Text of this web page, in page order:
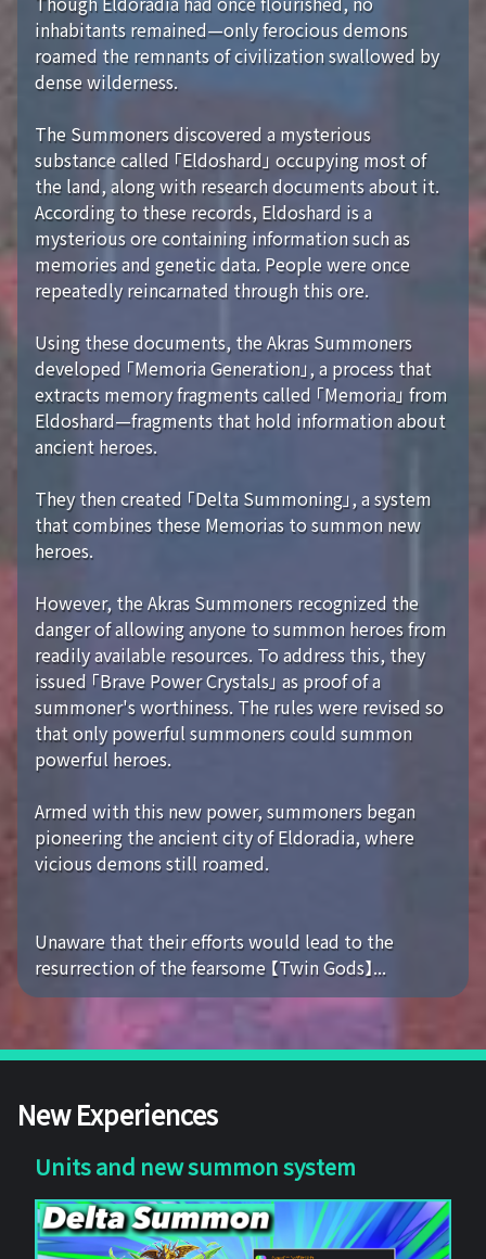
inhabitants remained—only ferocious demons
roamed the remnants of civilization swallowed by
dense wilderness.
The Summoners discovered a mysterious
substance called 「Eldoshard」 occupying most of
the land, along with research documents about it.
According to these records, Eldoshard is a
mysterious ore containing information such as
memories and genetic data. People were once
repeatedly reincarnated through this ore.
Using these documents, the Akras Summoners
developed 「Memoria Generation」, a process that
extracts memory fragments called 「Memoria」 from
Eldoshard—fragments that hold information about
ancient heroes.
They then created 「Delta Summoning」, a system
that combines these Memorias to summon new
heroes.
However, the Akras Summoners recognized the
danger of allowing anyone to summon heroes from
readily available resources. To address this, they
issued 「Brave Power Crystals」 as proof of a
summoner's worthiness. The rules were revised so
that only powerful summoners could summon
powerful heroes.
Armed with this new power, summoners began
pioneering the ancient city of Eldoradia, where
vicious demons still roamed.
Unaware that their efforts would lead to the
resurrection of the fearsome 【Twin Gods】...
New Experiences
Units and new summon system